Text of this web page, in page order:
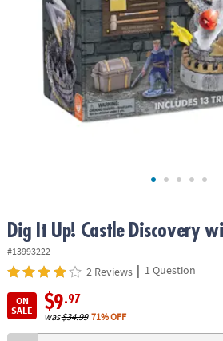
ASSISTANCE
COMPANY
Dig It Up! Castle Discovery
#13993222
2 Reviews | 1 Question
ON
SALE
$9.97
was$34.99 71% OFF